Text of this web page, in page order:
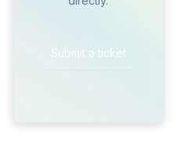
Submit a ticket